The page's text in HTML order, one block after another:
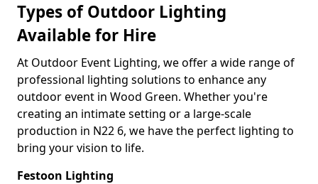
Types of Outdoor Lighting
Available for Hire
At Outdoor Event Lighting, we offer a wide range of
professional lighting solutions to enhance any
outdoor event in Wood Green. Whether you're
creating an intimate setting or a large-scale
production in N22 6, we have the perfect lighting to
bring your vision to life.
Festoon Lighting